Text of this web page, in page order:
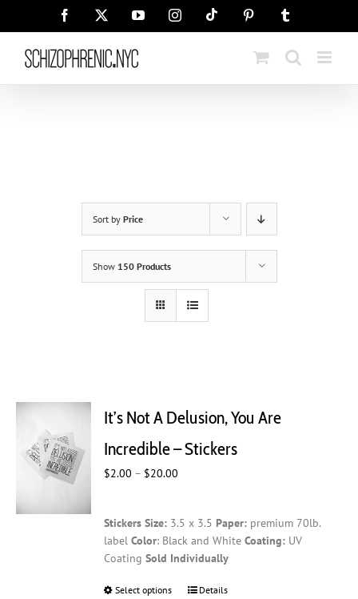
Facebook YouTubeInstagramTiktok Pinterest
Sort by Price
Show 150 Products
It’s Not A Delusion, You Are
Incredible – Stickers
$2.00 – $20.00
through
$20.00
Stickers Size: 3.5 x 3.5 Paper: premium 70lb.
labelColor: Black and WhiteCoating: UV
CoatingSold Individually
Select options
ThisDetails